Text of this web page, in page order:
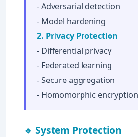
- Adversarial detection
- Model hardening
2. Privacy Protection
- Differential privacy
- Federated learning
- Secure aggregation
- Homomorphic encryption
🔹 System Protection